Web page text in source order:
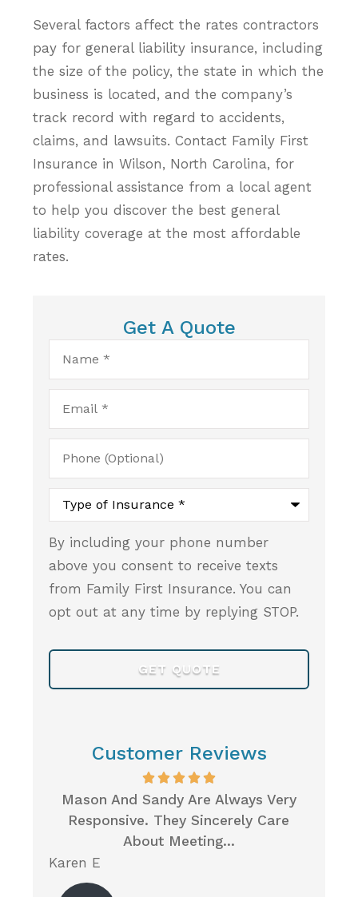
Several factors affect the rates contractors
pay for general liability insurance, including
the size of the policy, the state in which the
business is located, and the company’s
track record with regard to accidents,
claims, and lawsuits. Contact Family First
Insurance in Wilson, North Carolina, for
professional assistance from a local agent
to help you discover the best general
liability coverage at the most affordable
rates.
Get A Quote
Name*
Email*
Phone
(Optional)
Type
Insurance*
By including your phone number
above you consent to receive texts
from Family First Insurance. You can
opt out at any time by replying STOP.
Customer Reviews
Mason And Sandy Are Always Very
Responsive. They Sincerely Care
About Meeting...
Karen E